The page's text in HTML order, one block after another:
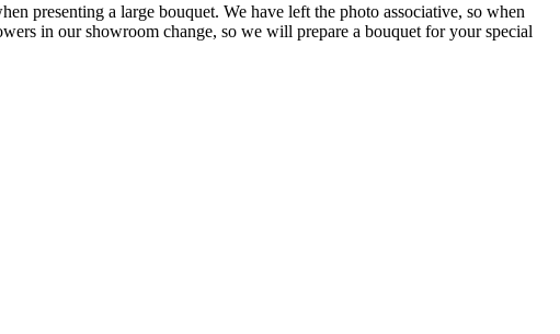
presenting a large bouquet. We have left the photo associative, so when
in our showroom change, so we will prepare a bouquet for your special